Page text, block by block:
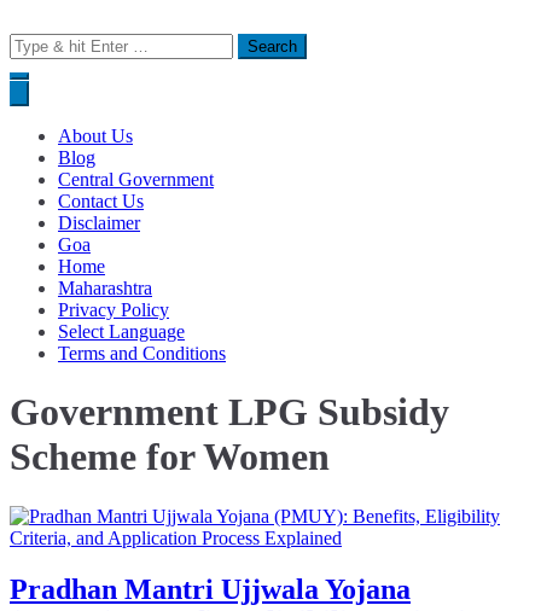
Search
for:
About Us
Blog
Central Government
Contact Us
Disclaimer
Goa
Home
Maharashtra
Privacy Policy
Select Language
Terms and Conditions
Government LPG Subsidy
Scheme for Women
Pradhan Mantri Ujjwala Yojana